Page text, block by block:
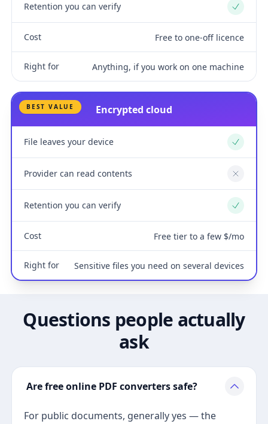
Retention you can verify Yes
Cost Free to one-off licence
Right for Anything, if you work on one machine
BEST VALUE Encrypted cloud
File leaves your device Yes
Provider can read contents No
Retention you can verify Yes
Cost Free tier to a few $/mo
Right for Sensitive files you need on several devices
Questions people actually
ask
Are free online PDF converters safe?
For public documents, generally yes — the